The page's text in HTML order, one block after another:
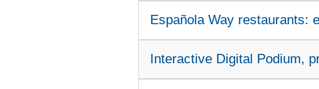
Española Way restaurants:
Interactive Digital Podium,